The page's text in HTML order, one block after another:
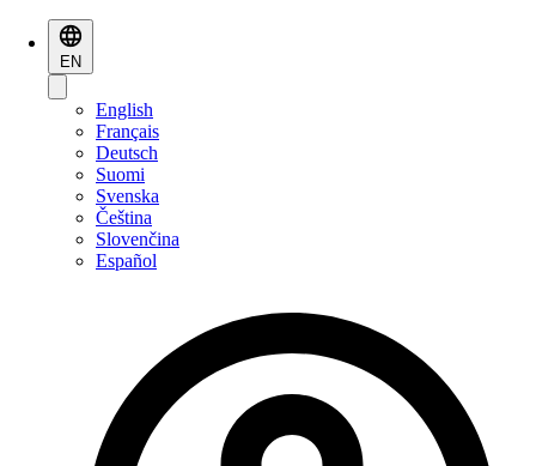
EN
English
Français
Deutsch
Suomi
Svenska
Čeština
Slovenčina
Español